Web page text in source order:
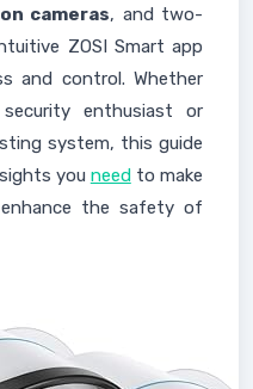
cameras, and two-
ZOSI Smart app
and control. Whether
enthusiast or
system, this guide
you needto make
the safety of